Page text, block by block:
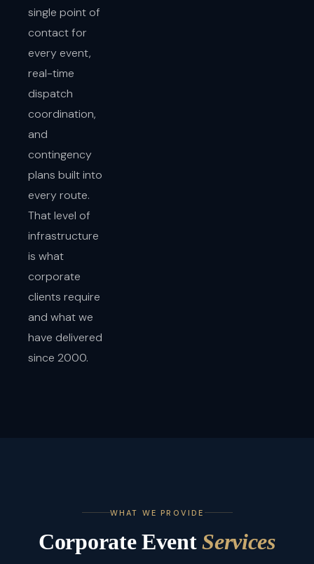
single point of
contact for
every event,
real-time
dispatch
coordination,
and
contingency
plans built into
every route.
That level of
infrastructure
is what
corporate
clients require
and what we
have delivered
since 2000.
WHAT WE PROVIDE
Corporate EventServices